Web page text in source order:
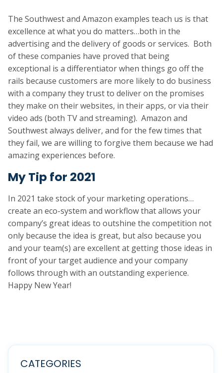
The Southwest and Amazon examples teach us is that
excellence at what you do matters…both in the
advertising and the delivery of goods or services. Both
of these companies have proved that being
exceptional is a differentiator when things go off the
rails because customers are more likely to do business
with a company they trust to deliver on the promises
they make on their websites, in their apps, or via their
video ads (both TV and streaming). Amazon and
Southwest always deliver, and for the few times that
they fail, we are willing to forgive them because we had
amazing experiences before.
My Tip for 2021
In 2021 take stock of your marketing operations…
create an eco-system and workflow that allows your
company’s great ideas to outshine the competition not
only because the idea is great, but also because you
and your team(s) are excellent at getting those ideas in
front of your target audience and your company
follows through with an outstanding experience.
Happy New Year!
CATEGORIES